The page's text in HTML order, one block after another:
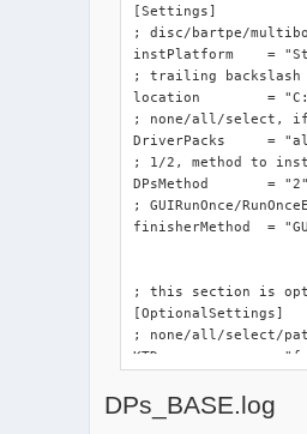
[Settings]
; disc/bartpe/
instPlatform	= "StandAloneDrivers"
; trailing backslash
location	= "C:"
; none/all/select,
DriverPacks	= "all"
; 1/2, method to
DPsMethod	= "2"
; GUIRunOnce/
finisherMethod	= "GUIRunOnce"
; this section is
[OptionalSettings]
; none/all/select/
KTD		= "false"
KTDlocation	= "%SystemRoot%\DriverPacks"
; yes/no, enable or
DPs_BASE.log